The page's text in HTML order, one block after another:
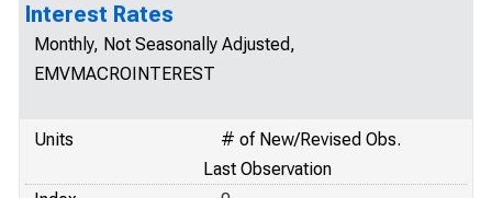
Interest Rates
Monthly, Not Seasonally Adjusted,
EMVMACROINTEREST
Units
# of New/Revised Obs.
Last Observation